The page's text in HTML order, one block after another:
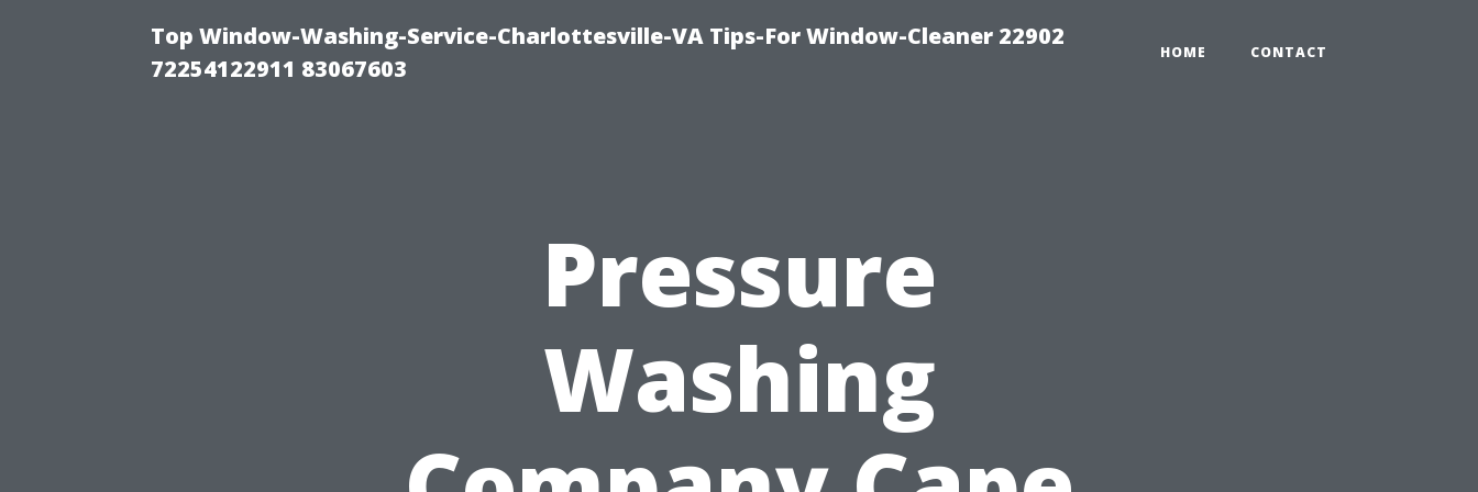
Top Window-Washing-Service-Charlottesville-VA Tips-For Window-Cleaner 22902
72254122911 83067603
HOME CONTACT
Pressure
Washing